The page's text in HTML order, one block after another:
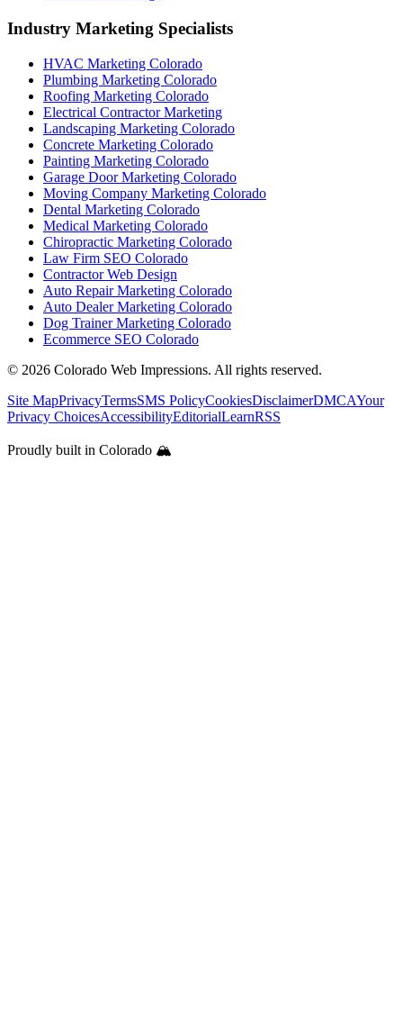
Industry Marketing Specialists
HVAC Marketing Colorado
Plumbing Marketing Colorado
Roofing Marketing Colorado
Electrical Contractor Marketing
Landscaping Marketing Colorado
Concrete Marketing Colorado
Painting Marketing Colorado
Garage Door Marketing Colorado
Moving Company Marketing Colorado
Dental Marketing Colorado
Medical Marketing Colorado
Chiropractic Marketing Colorado
Law Firm SEO Colorado
Contractor Web Design
Auto Repair Marketing Colorado
Auto Dealer Marketing Colorado
Dog Trainer Marketing Colorado
Ecommerce SEO Colorado
© 2026 Colorado Web Impressions. All rights reserved.
Site MapPrivacyTermsSMS PolicyCookiesDisclaimerDMCAYour
Privacy ChoicesAccessibilityEditorialLearnRSS
Proudly built in Colorado 🏔️